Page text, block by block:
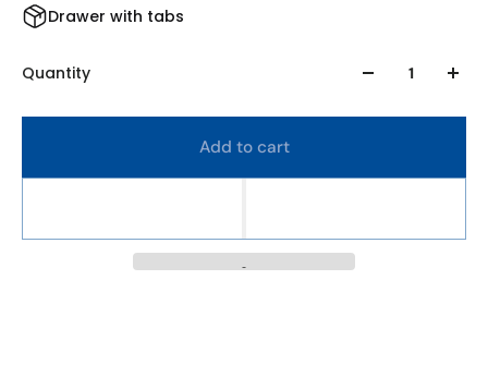
Drawer with tabs
Quantity
Add to cart